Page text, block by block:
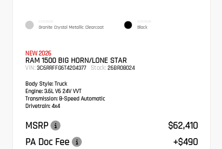
EXTERIOR
Granite Crystal Metallic Clearcoat
INTERIOR
Black
NEW 2026
RAM 1500 BIG HORN/LONE STAR
VIN: 3C6RRFFG6T4204377 Stock: 26BR08024
Body Style: Truck
Engine: 3.6L V6 24V VVT
Transmission: 8-Speed Automatic
Drivetrain: 4x4
MSRP
$62,410
PA Doc Fee
+$490